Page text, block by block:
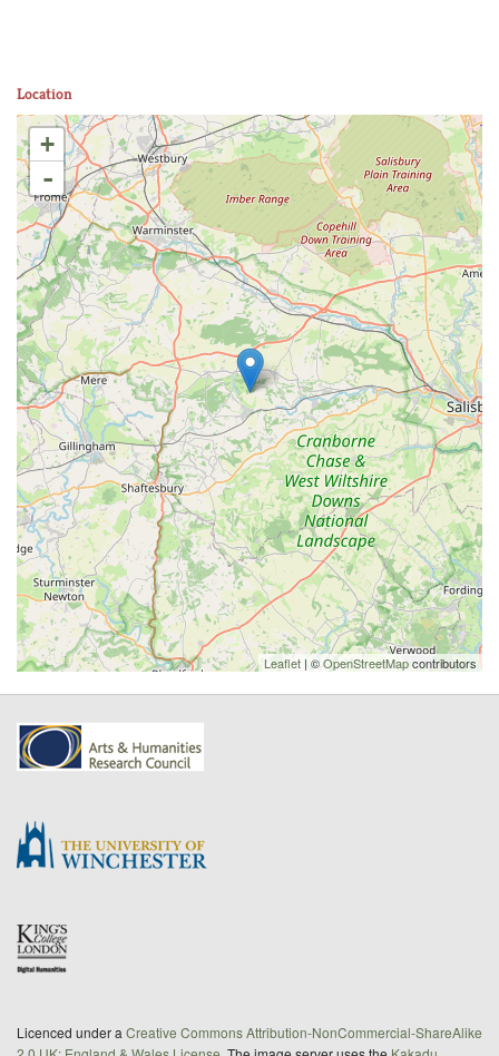
Location
+
-
Leaflet | ©OpenStreetMapcontributors
Licenced under a Creative Commons Attribution-NonCommercial-ShareAlike